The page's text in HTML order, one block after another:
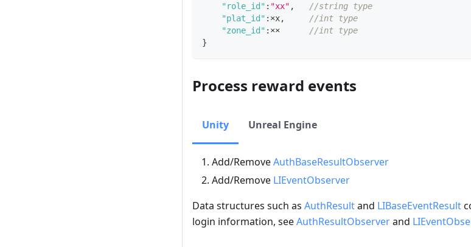
"role_id" : "xx" ,
//string type
"plat_id" : ×x,
//int type
"zone_id" : ×× //int type
}
Process reward events
Unity Unreal Engine
Add/RemoveAuthBaseResultObserver
Add/Remove LIEventObserver
Data structures such as AuthResultand LIBaseEventResult
login information, seeAuthResultObserverand